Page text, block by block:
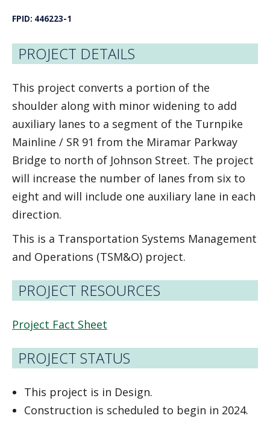
FPID: 446223-1
PROJECT DETAILS
This project converts a portion of the
shoulder along with minor widening to add
auxiliary lanes to a segment of the Turnpike
Mainline / SR 91 from the Miramar Parkway
Bridge to north of Johnson Street. The project
will increase the number of lanes from six to
eight and will include one auxiliary lane in each
direction.
This is a Transportation Systems Management
and Operations (TSM&O) project.
PROJECT RESOURCES
Project Fact Sheet
PROJECT STATUS
This project is in Design.
Construction is scheduled to begin in 2024.